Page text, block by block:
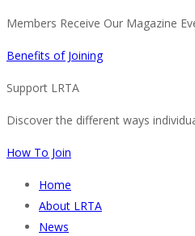
Members Receive Our Magazine
Benefits of Joining
Support LRTA
Discover the different ways
How To Join
Home
About LRTA
News